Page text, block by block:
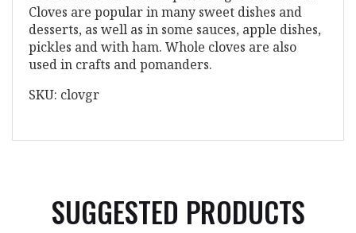
Cloves are popular in many sweet dishes and
desserts, as well as in some sauces, apple dishes,
pickles and with ham. Whole cloves are also
used in crafts and pomanders.
SKU: clovgr
SUGGESTED PRODUCTS